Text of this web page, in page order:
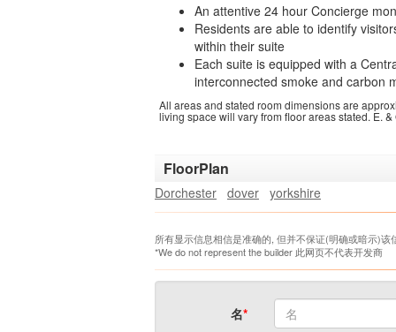
An attentive 24 hour Concierge
Residents are able to identify
within their suite
Each suite is equipped with a
interconnected smoke and carbon
All areas and stated room dimensions are
living space will vary from floor areas stated. E. &
FloorPlan
Dorchester dover yorkshire
所有显示信息相信是准确的, 但并不保证(明确或暗示)
*We do not represent the builder 此网页不代表开发商
名